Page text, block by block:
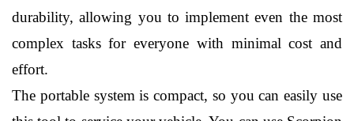
durability, allowing you to implement even the most
complex tasks for everyone with minimal cost and
effort.
The portable system is compact, so you can easily use